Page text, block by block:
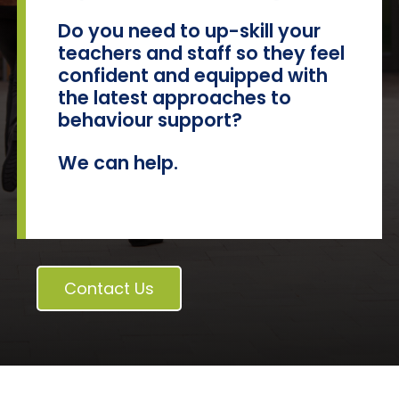
Do you need to up-skill your
teachers and staff so they feel
confident and equipped with
the latest approaches to
behaviour support?
We can help.
Contact Us